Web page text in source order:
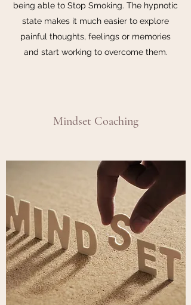
being able to Stop Smoking. The hypnotic
state makes it much easier to explore
painful thoughts, feelings or memories
and start working to overcome them.
Mindset Coaching